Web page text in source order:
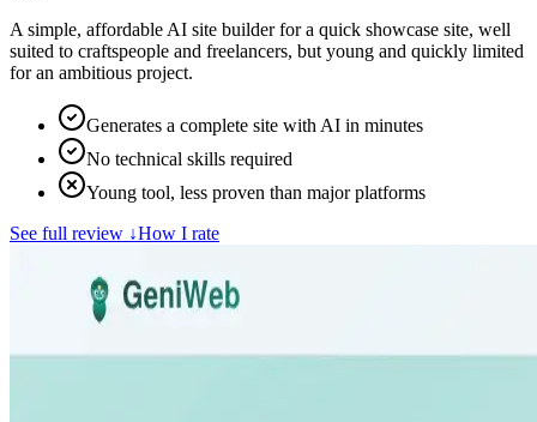
A simple, affordable AI site builder for a quick showcase site, well
suited to craftspeople and freelancers, but young and quickly limited
for an ambitious project.
Generates a complete site with AI in minutes
No technical skills required
Young tool, less proven than major platforms
See full review ↓How I rate